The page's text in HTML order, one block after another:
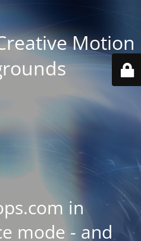
Motion
in
mode - and